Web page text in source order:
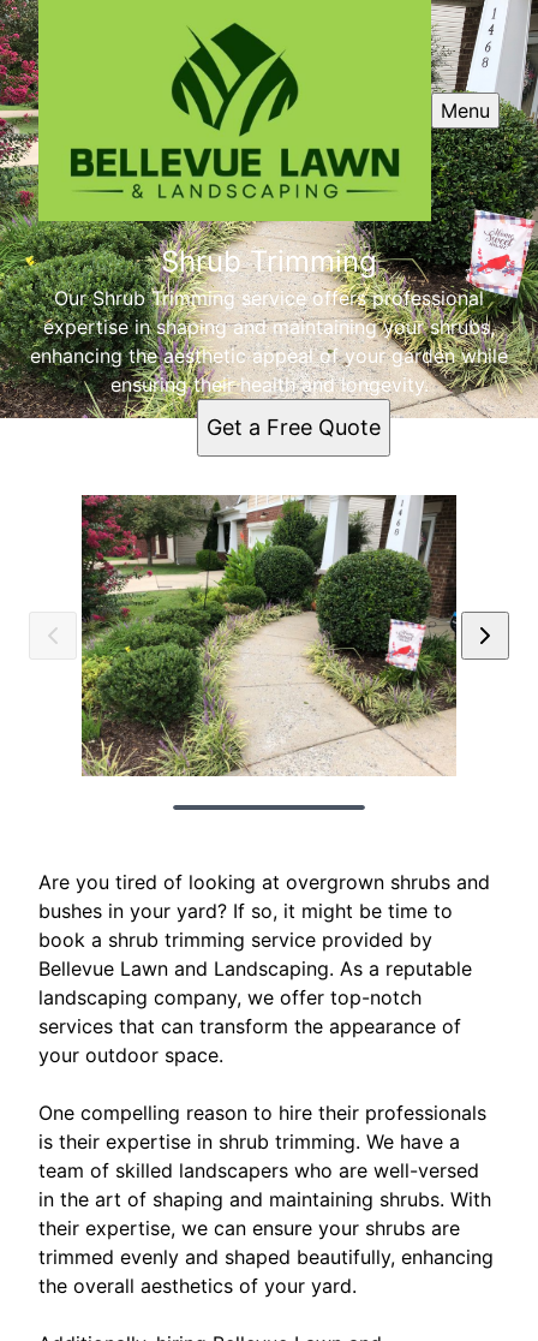
Menu
Shrub Trimming
Our Shrub Trimming service offers professional
expertise in shaping and maintaining your shrubs,
enhancing the aesthetic appeal of your garden while
ensuring their health and longevity.
Get a Free Quote
Are you tired of looking at overgrown shrubs and
bushes in your yard? If so, it might be time to
book a shrub trimming service provided by
Bellevue Lawn and Landscaping. As a reputable
landscaping company, we offer top-notch
services that can transform the appearance of
your outdoor space.
One compelling reason to hire their professionals
is their expertise in shrub trimming. We have a
team of skilled landscapers who are well-versed
in the art of shaping and maintaining shrubs. With
their expertise, we can ensure your shrubs are
trimmed evenly and shaped beautifully, enhancing
the overall aesthetics of your yard.